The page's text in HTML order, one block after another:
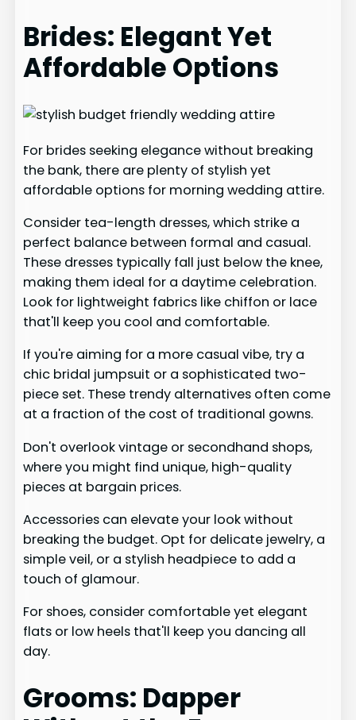
Brides: Elegant Yet
Affordable Options
For brides seeking elegance without breaking
the bank, there are plenty of stylish yet
affordable options for morning wedding attire.
Consider tea-length dresses, which strike a
perfect balance between formal and casual.
These dresses typically fall just below the knee,
making them ideal for a daytime celebration.
Look for lightweight fabrics like chiffon or lace
that'll keep you cool and comfortable.
If you're aiming for a more casual vibe, try a
chic bridal jumpsuit or a sophisticated two-
piece set. These trendy alternatives often come
at a fraction of the cost of traditional gowns.
Don't overlook vintage or secondhand shops,
where you might find unique, high-quality
pieces at bargain prices.
Accessories can elevate your look without
breaking the budget. Opt for delicate jewelry, a
simple veil, or a stylish headpiece to add a
touch of glamour.
For shoes, consider comfortable yet elegant
flats or low heels that'll keep you dancing all
day.
Grooms: Dapper